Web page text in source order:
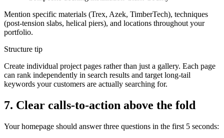
Mention specific materials (Trex, Azek, TimberTech), techniques
(post-tension slabs, helical piers), and locations throughout your
portfolio.
Structure tip
Create individual project pages rather than just a gallery. Each page
can rank independently in search results and target long-tail
keywords your customers are actually searching for.
7. Clear calls-to-action above the fold
Your homepage should answer three questions in the first 5 seconds: